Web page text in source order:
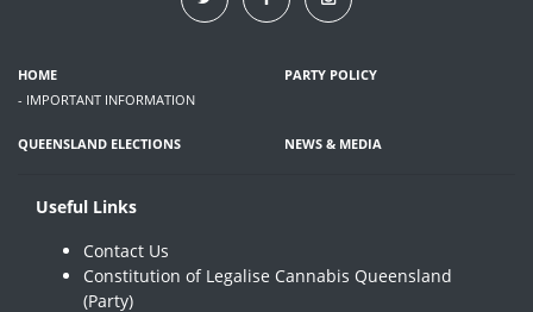
HOME
- IMPORTANT INFORMATION
PARTY POLICY
QUEENSLAND ELECTIONS NEWS & MEDIA
Useful Links
Contact Us
Constitution of Legalise Cannabis Queensland
(Party)